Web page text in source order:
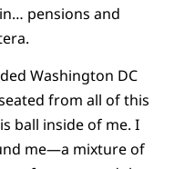
pensions and
Washington DC
from all of this
ball inside of me. I
me—a mixture of